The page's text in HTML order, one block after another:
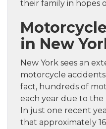
their family in hopes
in New
New York sees an
motorcycle
fact, hundreds of
each year due to the
In just one recent
that approximately